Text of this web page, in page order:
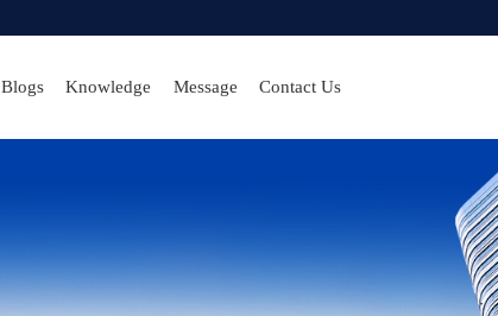
Blogs Knowledge Message Contact Us